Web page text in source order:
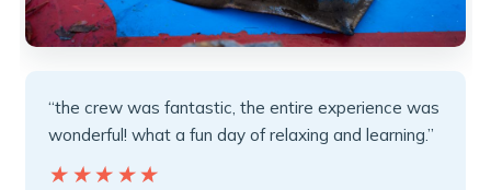
“the crew was fantastic, the entire experience was
wonderful! what a fun day of relaxing and learning.”
★★★★★
★★★★★